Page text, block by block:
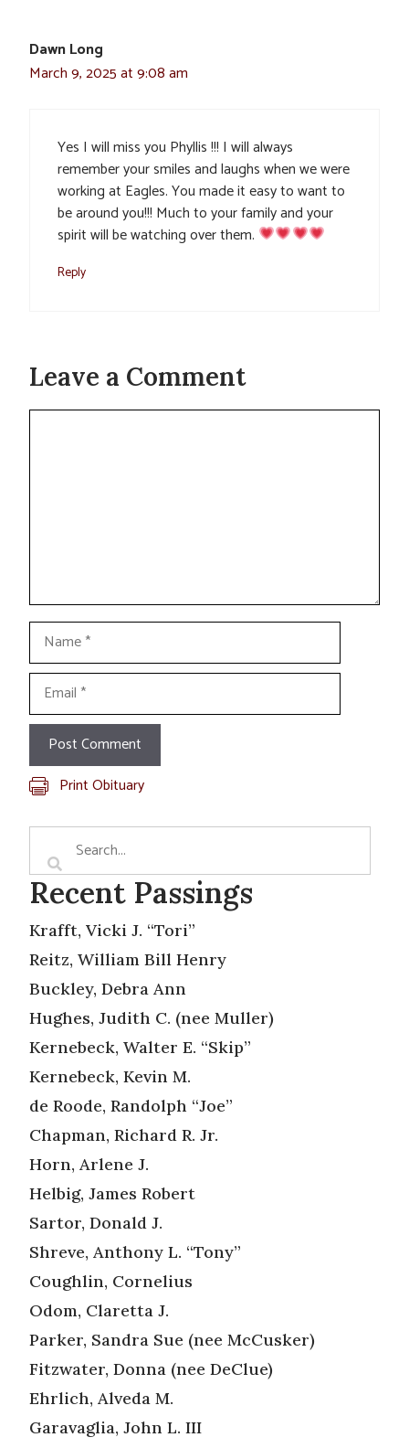
Dawn Long
March 9, 2025 at 9:08 am
Yes I will miss you Phyllis !!! I will always
remember your smiles and laughs when we were
working at Eagles. You made it easy to want to
be around you!!! Much to your family and your
spirit will be watching over them.
Reply
Leave a Comment
Comment
Name
Email
Print Obituary
Recent Passings
Krafft, Vicki J. “Tori”
Reitz, William Bill Henry
Buckley, Debra Ann
Hughes, Judith C. (nee Muller)
Kernebeck, Walter E. “Skip”
Kernebeck, Kevin M.
de Roode, Randolph “Joe”
Chapman, Richard R. Jr.
Horn, Arlene J.
Helbig, James Robert
Sartor, Donald J.
Shreve, Anthony L. “Tony”
Coughlin, Cornelius
Odom, Claretta J.
Parker, Sandra Sue (nee McCusker)
Fitzwater, Donna (nee DeClue)
Ehrlich, Alveda M.
Garavaglia, John L. III